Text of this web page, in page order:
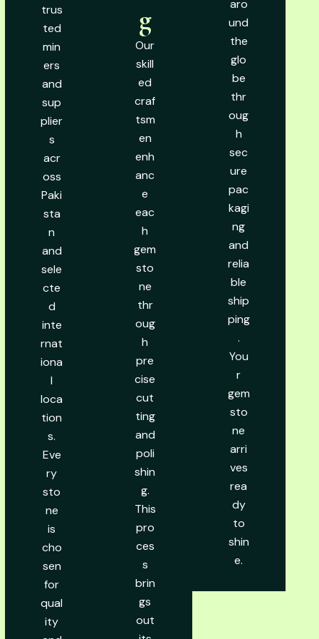
trus
ted
min
ers
and
sup
plier
s
acr
oss
Paki
sta
n
and
sele
cte
d
inte
rnat
iona
l
loca
tion
s.
Eve
ry
sto
ne
is
cho
sen
for
qual
ity
g
Our
skill
ed
craf
tsm
en
enh
anc
e
eac
h
gem
sto
ne
thr
oug
h
pre
cise
cut
ting
and
poli
shin
g.
This
pro
ces
s
brin
gs
out
aro
und
the
glo
be
thr
oug
h
sec
ure
pac
kagi
ng
and
relia
ble
ship
ping
.
You
r
gem
sto
ne
arri
ves
rea
dy
to
shin
e.